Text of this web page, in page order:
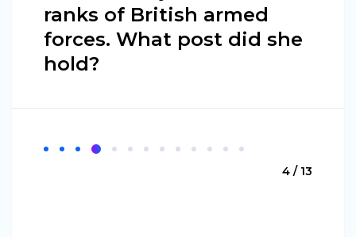
ranks of British armed
forces. What post did she
hold?
4 / 13